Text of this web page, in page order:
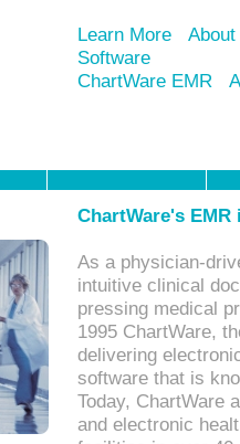
Learn More
Software
ChartWare EMR
ChartWare's
As a physician-
intuitive clinical
pressing medical
1995 ChartWare,
delivering
software that is
Today, ChartWare
and electronic